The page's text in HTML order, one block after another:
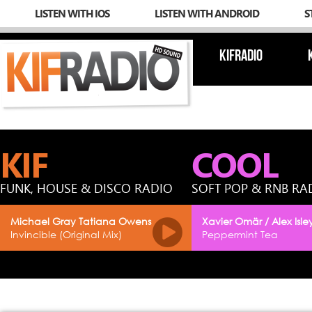
LISTEN WITH IOS LISTEN WITH ANDROID
KIFRADIO
KIF
FUNK, HOUSE & DISCO RADIO
Michael Gray Tatiana Owens
Invincible (Original Mix)
COOL
SOFT POP & RNB
Xavier Omär / Alex
Peppermint Tea